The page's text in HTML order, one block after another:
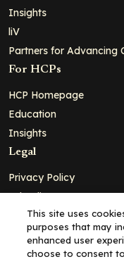
Insights
liV
Partners for Advancing
For HCPs
HCP Homepage
Education
Insights
Legal
Privacy Policy
Ad Policy
Terms and Conditions
Cookie Policy
This site uses
purposes that may
enhanced user
choose to consent